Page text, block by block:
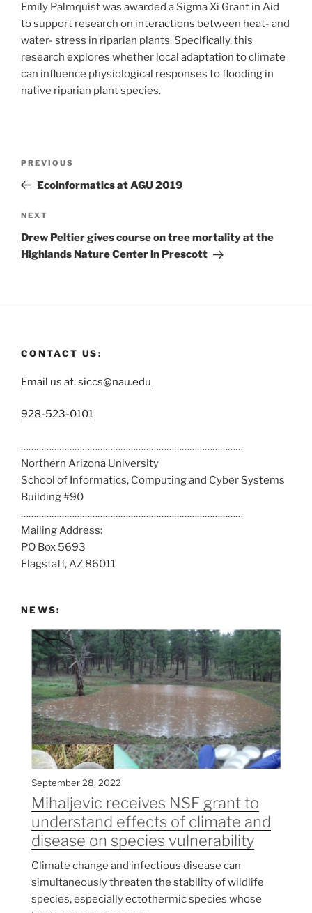
Emily Palmquist was awarded a Sigma Xi Grant in Aid
to support research on interactions between heat- and
water- stress in riparian plants. Specifically, this
research explores whether local adaptation to climate
can influence physiological responses to flooding in
native riparian plant species.
PREVIOUS
Ecoinformatics at AGU 2019
NEXT
Drew Peltier gives course on tree mortality at the
Highlands Nature Center in Prescott
CONTACT US:
Email us at: siccs@nau.edu
C
l
l
u
s
a
t
:
928-523-0101
……………………………………………………………………………
Northern Arizona University
School of Informatics, Computing and Cyber Systems
Building #90
……………………………………………………………………………
Mailing Address:
PO Box 5693
Flagstaff, AZ 86011
NEWS:
September 28, 2022
Mihaljevic receives NSF grant to
understand effects of climate and
disease on species vulnerability
Climate change and infectious disease can
simultaneously threaten the stability of wildlife
species, especially ectothermic species whose